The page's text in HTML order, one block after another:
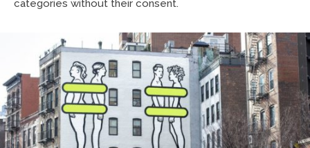
categories without their consent.